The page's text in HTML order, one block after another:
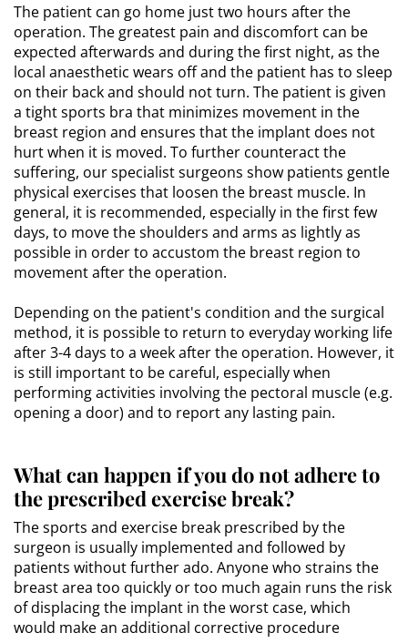
The patient can go home just two hours after the
operation. The greatest pain and discomfort can be
expected afterwards and during the first night, as the
local anaesthetic wears off and the patient has to sleep
on their back and should not turn. The patient is given
a tight sports bra that minimizes movement in the
breast region and ensures that the implant does not
hurt when it is moved. To further counteract the
suffering, our specialist surgeons show patients gentle
physical exercises that loosen the breast muscle. In
general, it is recommended, especially in the first few
days, to move the shoulders and arms as lightly as
possible in order to accustom the breast region to
movement after the operation.
Depending on the patient's condition and the surgical
method, it is possible to return to everyday working life
after 3-4 days to a week after the operation. However, it
is still important to be careful, especially when
performing activities involving the pectoral muscle (e.g.
opening a door) and to report any lasting pain.
What can happen if you do not adhere to
the prescribed exercise break?
The sports and exercise break prescribed by the
surgeon is usually implemented and followed by
patients without further ado. Anyone who strains the
breast area too quickly or too much again runs the risk
of displacing the implant in the worst case, which
would make an additional corrective procedure